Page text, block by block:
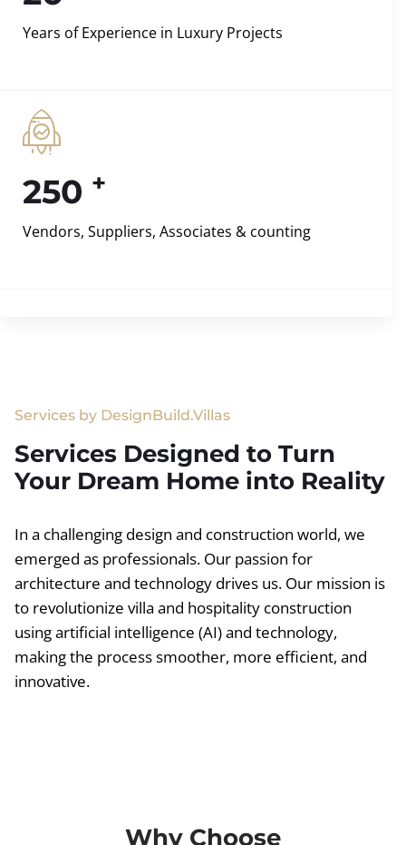
Years of Experience in Luxury Projects
250 +
Vendors, Suppliers, Associates & counting
Services by DesignBuild.Villas
Services Designed to Turn
Your Dream Home into Reality
In a challenging design and construction world, we
emerged as professionals. Our passion for
architecture and technology drives us. Our mission is
to revolutionize villa and hospitality construction
using artificial intelligence (AI) and technology,
making the process smoother, more efficient, and
innovative.
Why Choose